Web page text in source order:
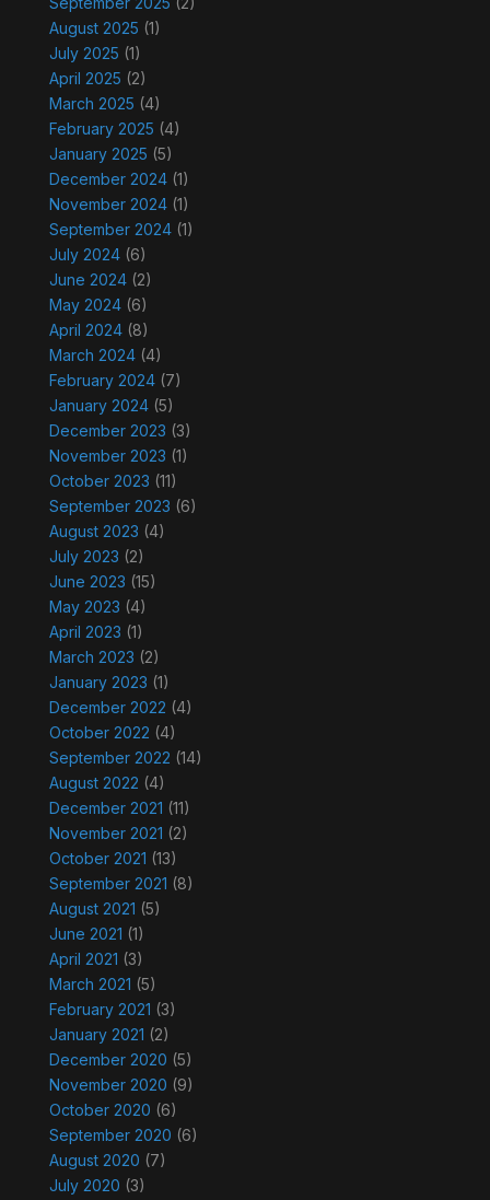
August 2025 (1)
July 2025 (1)
April 2025 (2)
March 2025 (4)
February 2025 (4)
January 2025 (5)
December 2024(1)
November 2024(1)
September 2024(1)
July 2024(6)
June 2024(2)
May 2024(6)
April 2024(8)
March 2024(4)
February 2024(7)
January 2024(5)
December 2023 (3)
November 2023 (1)
October 2023 (11)
September 2023 (6)
August 2023 (4)
July 2023 (2)
June 2023 (15)
May 2023 (4)
April 2023 (1)
March 2023 (2)
January 2023 (1)
December 2022 (4)
October 2022 (4)
September 2022 (14)
August 2022 (4)
December 2021 (11)
November 2021 (2)
October 2021 (13)
September 2021 (8)
August 2021 (5)
June 2021 (1)
April 2021 (3)
March 2021 (5)
February 2021 (3)
January 2021 (2)
December 2020 (5)
November 2020 (9)
October 2020 (6)
September 2020 (6)
August 2020 (7)
July 2020 (3)